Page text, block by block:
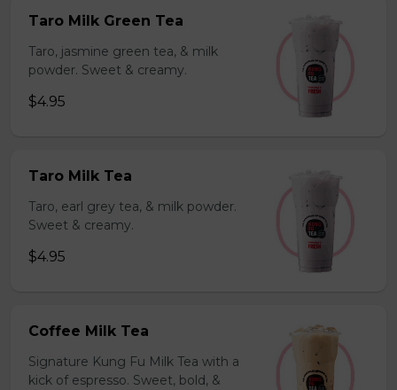
Taro Milk Green Tea
Taro, jasmine green tea, & milk
powder. Sweet & creamy.
$4.95
Taro Milk Tea
Taro, earl grey tea, & milk powder.
Sweet & creamy.
$4.95
Coffee Milk Tea
Signature Kung Fu Milk Tea with a
kick of espresso. Sweet, bold, &